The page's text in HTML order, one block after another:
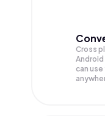
Cross
can